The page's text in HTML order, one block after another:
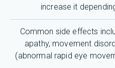
increase it
Common side effects
apathy, movement
(abnormal rapid eye